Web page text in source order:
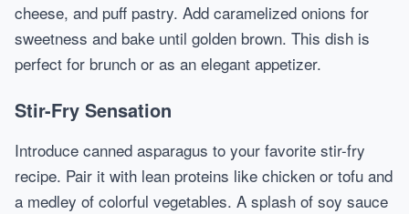
cheese, and puff pastry. Add caramelized onions for
sweetness and bake until golden brown. This dish is
perfect for brunch or as an elegant appetizer.
Stir-Fry Sensation
Introduce canned asparagus to your favorite stir-fry
recipe. Pair it with lean proteins like chicken or tofu and
a medley of colorful vegetables. A splash of soy sauce